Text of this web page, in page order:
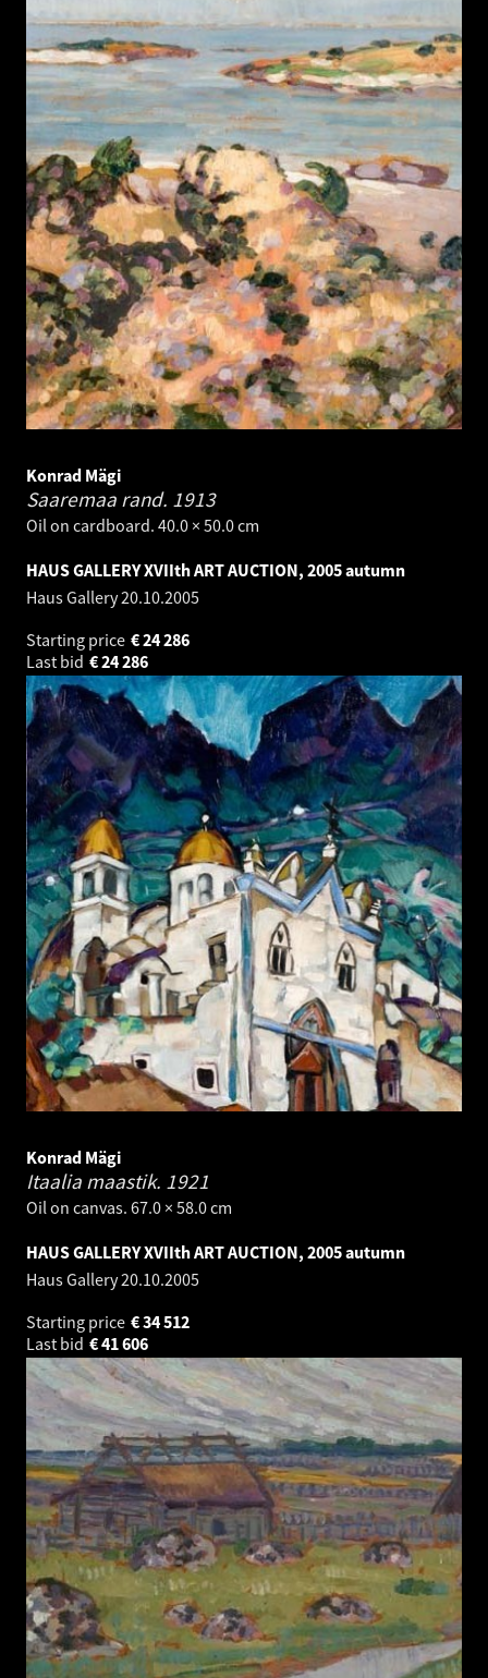
Konrad Mägi
Saaremaa rand. 1913
Oil on cardboard. 40.0 × 50.0 cm
HAUS GALLERY XVIIth ART AUCTION, 2005 autumn
Haus Gallery20.10.2005
Starting price
24 286
€
Last bid
24 286
€
Konrad Mägi
Itaalia maastik. 1921
Oil on canvas. 67.0 × 58.0 cm
HAUS GALLERY XVIIth ART AUCTION, 2005 autumn
Haus Gallery20.10.2005
Starting price
34 512
€
Last bid
41 606
€